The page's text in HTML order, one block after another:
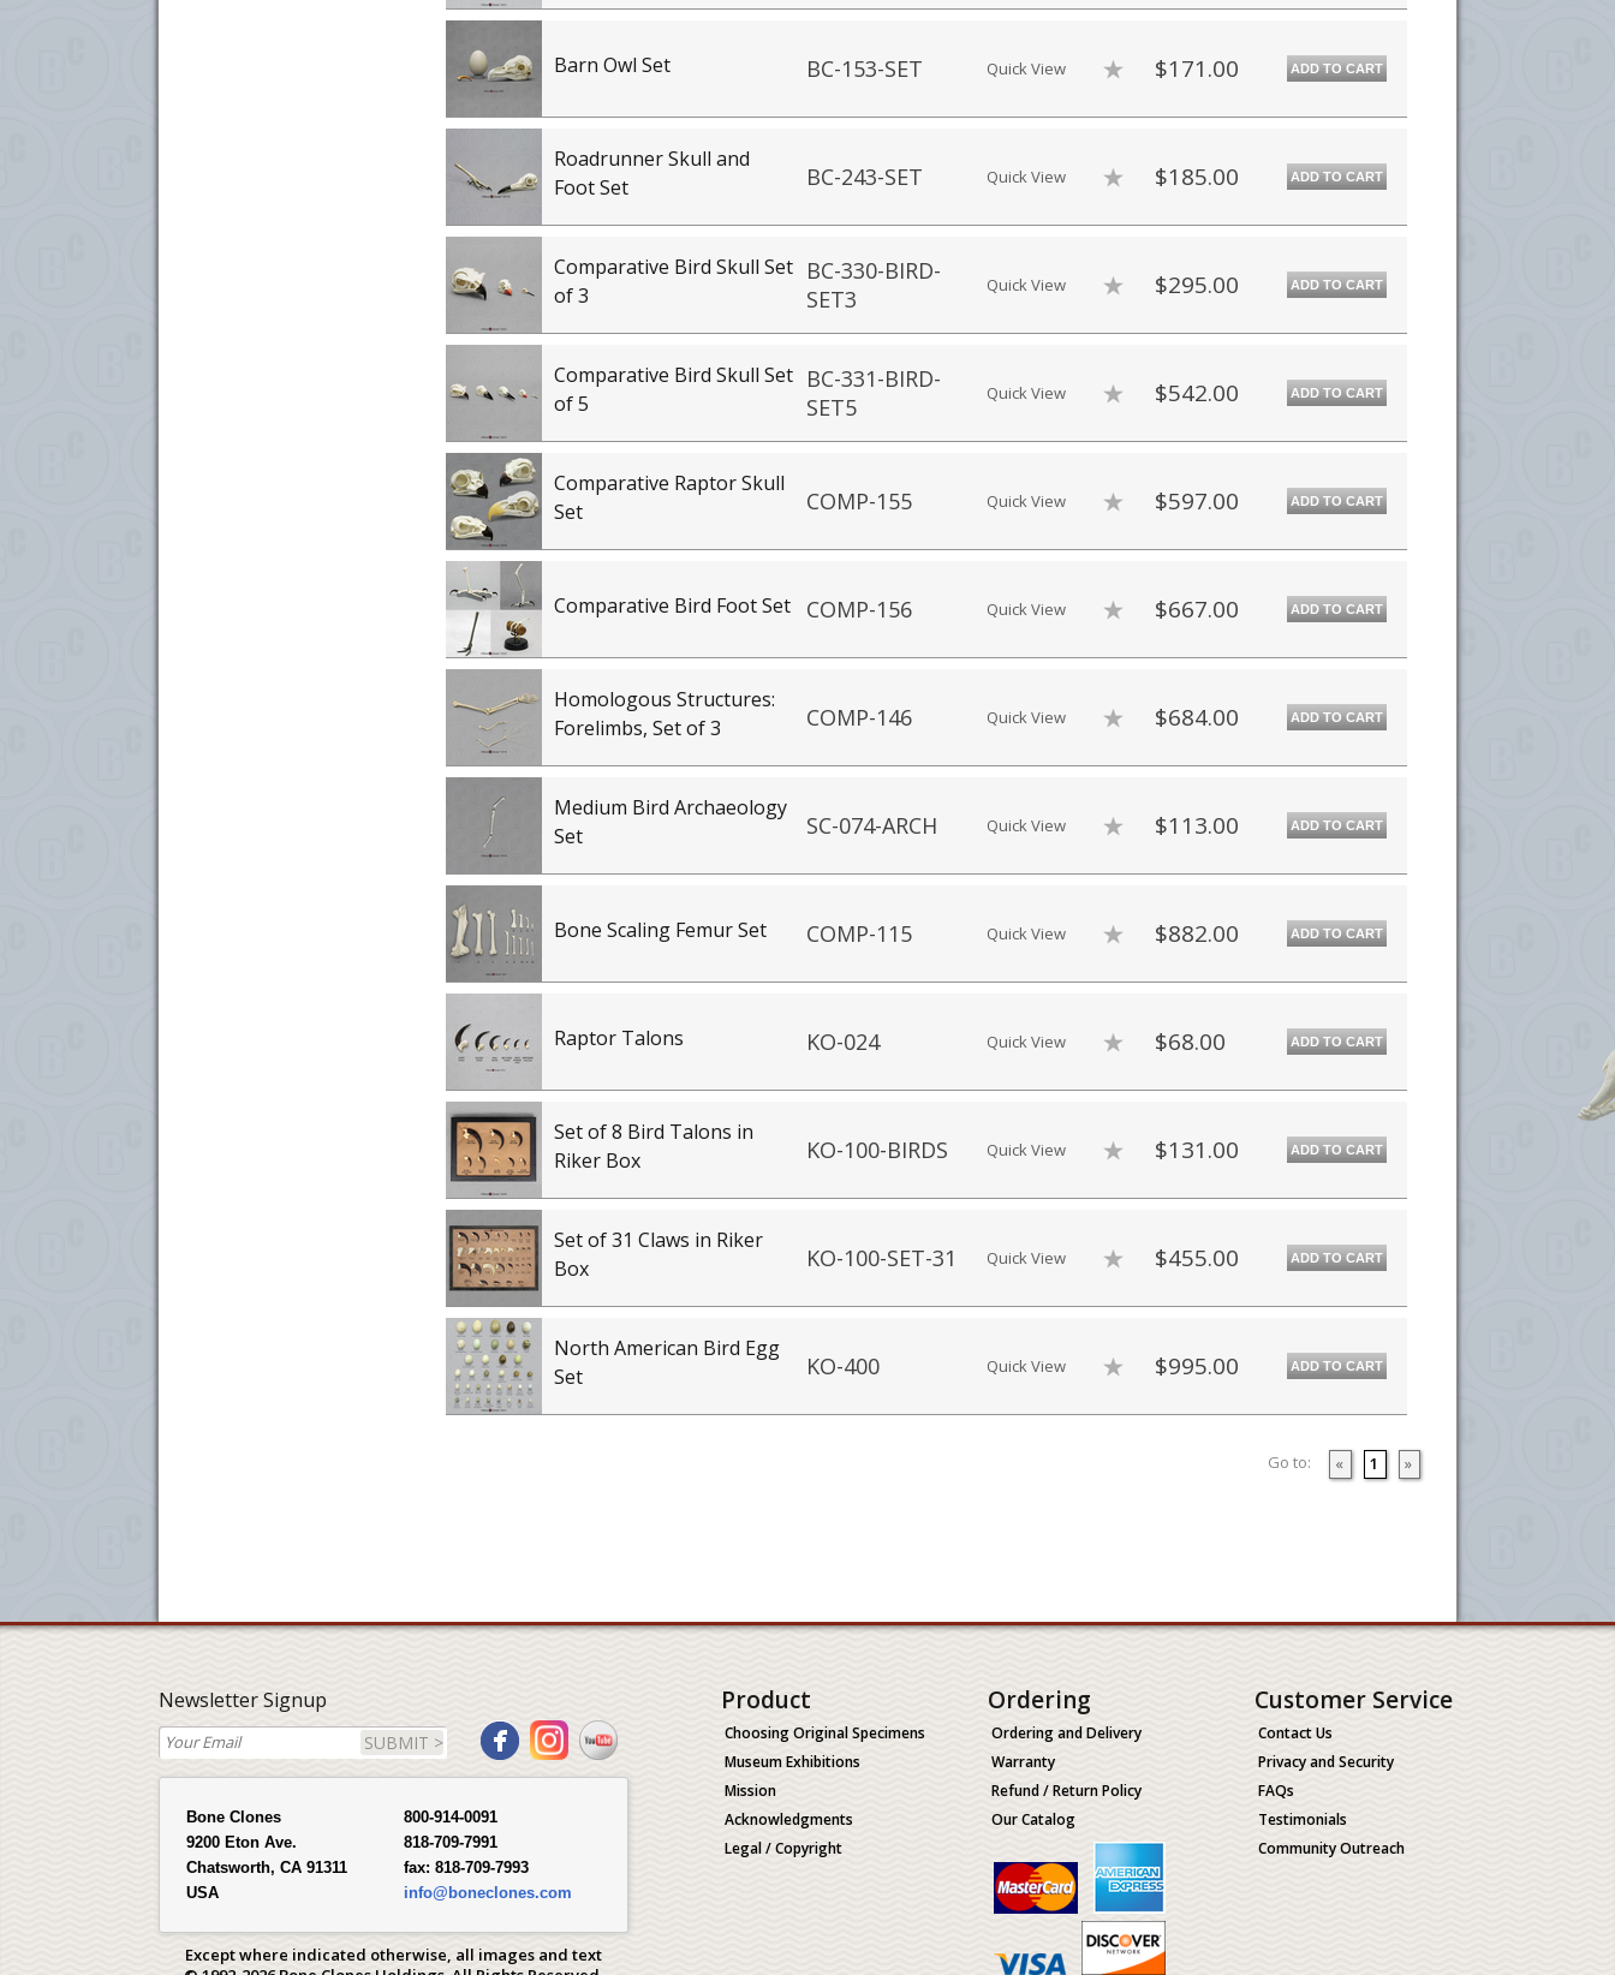
Barn Owl Set BC-153-SET Quick View $171.00 ADD TO CART
Roadrunner Skull and
Foot Set
BC-243-SET Quick View $185.00 ADD TO CART
Comparative Bird Skull Set
of 3
BC-330-BIRD-
SET3
Quick View $295.00 ADD TO CART
Comparative Bird Skull Set
of 5
BC-331-BIRD-
SET5
Quick View $542.00 ADD TO CART
Comparative Raptor Skull
Set
COMP-155 Quick View $597.00 ADD TO CART
Comparative Bird Foot Set COMP-156 Quick View $667.00 ADD TO CART
Homologous Structures:
Forelimbs, Set of 3
COMP-146 Quick View $684.00 ADD TO CART
Medium Bird Archaeology
Set
SC-074-ARCH Quick View $113.00 ADD TO CART
Bone Scaling Femur Set COMP-115 Quick View $882.00 ADD TO CART
Raptor Talons KO-024 Quick View $68.00 ADD TO CART
Set of 8 Bird Talons in
Riker Box
KO-100-BIRDS Quick View $131.00 ADD TO CART
Set of 31 Claws in Riker
Box
KO-100-SET-31 Quick View $455.00 ADD TO CART
North American Bird Egg
Set
KO-400 Quick View $995.00 ADD TO CART
Go to: « 1 »
Newsletter Signup
SUBMIT >
Bone Clones
9200 Eton Ave.
Chatsworth, CA 91311
USA
800-914-0091
818-709-7991
fax: 818-709-7993
info@boneclones.com
Except where indicated otherwise, all images and text
Product
Choosing Original Specimens
Museum Exhibitions
Mission
Acknowledgments
Legal / Copyright
Ordering
Ordering and Delivery
Warranty
Refund / Return Policy
Our Catalog
Customer Service
Contact Us
Privacy and Security
FAQs
Testimonials
Community Outreach